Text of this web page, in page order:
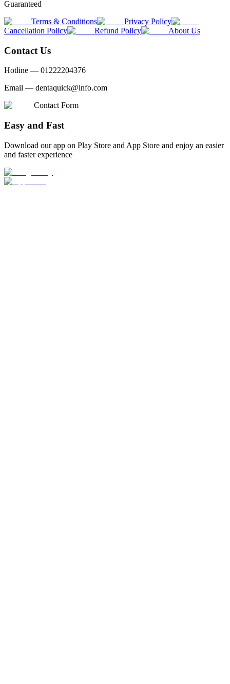
Guaranteed
Terms & Conditions
Privacy Policy
Cancellation Policy
Refund Policy About Us
Contact Us
Hotline — 01222204376
Email — dentaquick@info.com
Contact Form
Easy and Fast
Download our app on Play Store and App Store and enjoy an easier
and faster experience